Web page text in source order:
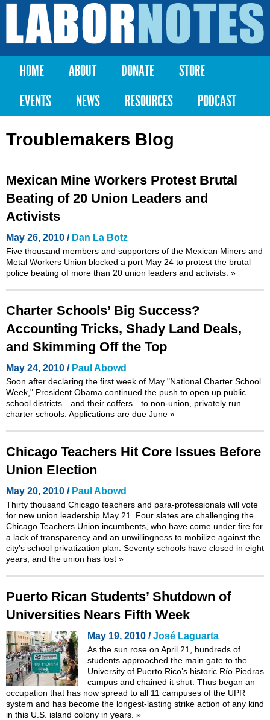
Skip to
content
Labor
Notes
Main menu
HOME ABOUT DONATE
STORE
EVENTS
NEWS RESOURCES PODCAST
Troublemakers Blog
Mexican Mine Workers Protest Brutal
Beating of 20 Union Leaders and
Activists
May 26, 2010 / Dan La Botz
Five thousand members and supporters of the Mexican Miners and
Metal Workers Union blocked a port May 24 to protest the brutal
police beating of more than 20 union leaders and activists. »
Charter Schools’ Big Success?
Accounting Tricks, Shady Land Deals,
and Skimming Off the Top
May 24, 2010 / Paul Abowd
Soon after declaring the first week of May "National Charter School
Week," President Obama continued the push to open up public
school districts—and their coffers—to non-union, privately run
charter schools. Applications are due June »
Chicago Teachers Hit Core Issues Before
Union Election
May 20, 2010 / Paul Abowd
Thirty thousand Chicago teachers and para-professionals will vote
for new union leadership May 21. Four slates are challenging the
Chicago Teachers Union incumbents, who have come under fire for
a lack of transparency and an unwillingness to mobilize against the
city’s school privatization plan. Seventy schools have closed in eight
years, and the union has lost »
Puerto Rican Students’ Shutdown of
Universities Nears Fifth Week
May 19, 2010 /José Laguarta
As the sun rose on April 21, hundreds of
students approached the main gate to the
University of Puerto Rico’s historic Río Piedras
campus and chained it shut. Thus began an
occupation that has now spread to all 11 campuses of the UPR
system and has become the longest-lasting strike action of any kind
in this U.S. island colony in years. »